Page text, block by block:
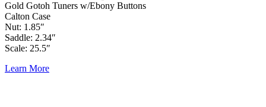
Gold Gotoh Tuners w/Ebony Buttons
Calton Case
Nut: 1.85″
Saddle: 2.34″
Scale: 25.5″
Learn More